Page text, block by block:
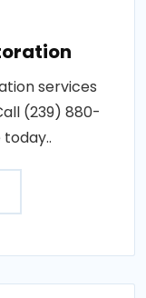
services
(239) 880-